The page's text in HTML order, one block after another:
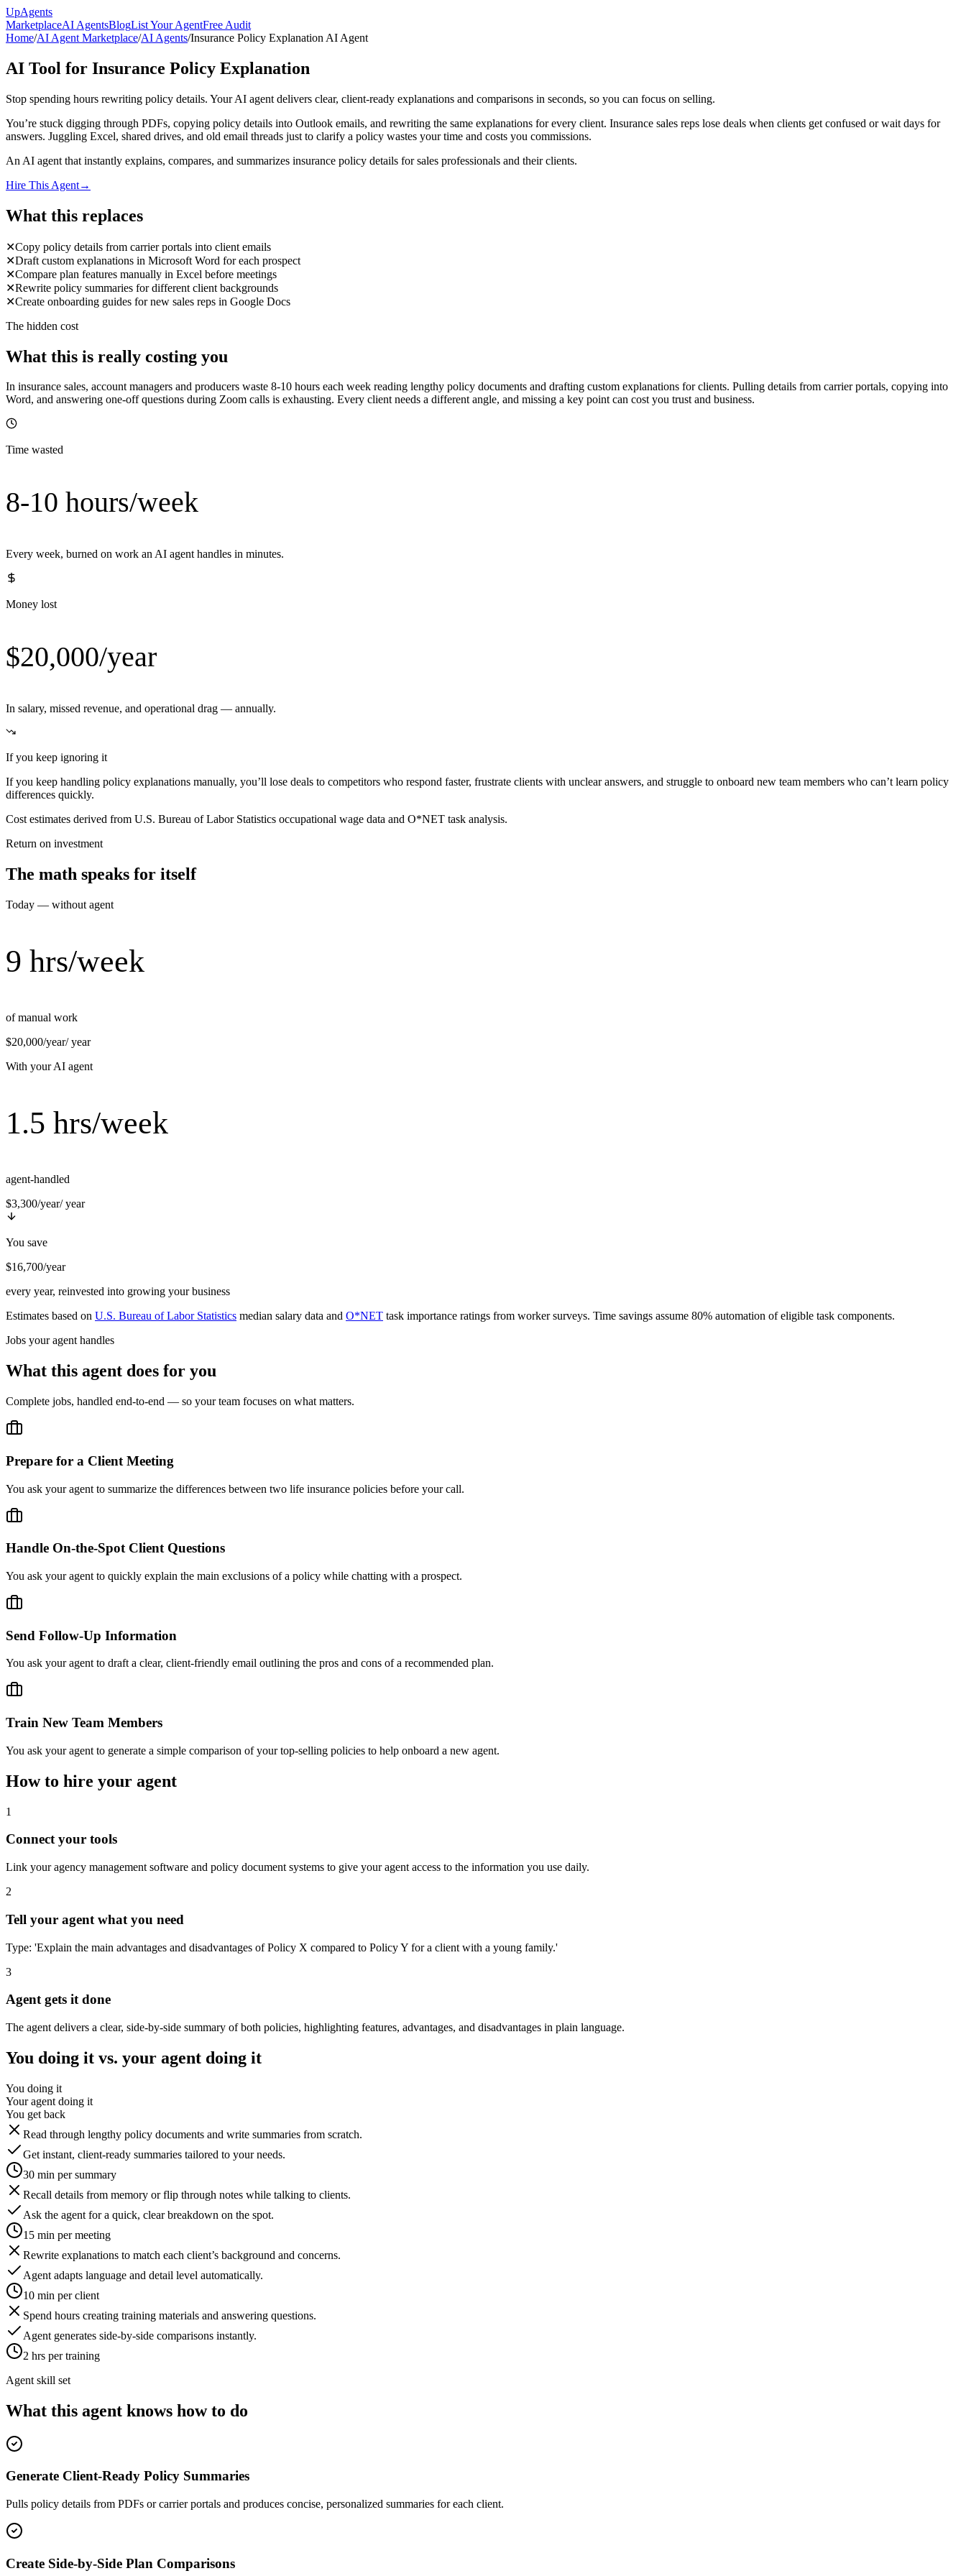
UpAgents
MarketplaceAI AgentsBlogList Your AgentFree Audit
Home/AI Agent Marketplace/AI Agents/Insurance Policy Explanation AI Agent
AI Tool for Insurance Policy Explanation
Stop spending hours rewriting policy details. Your AI agent delivers clear, client-ready explanations and comparisons in seconds, so you can focus on selling.
You’re stuck digging through PDFs, copying policy details into Outlook emails, and rewriting the same explanations for every client. Insurance sales reps lose deals when clients get confused or wait days for
answers. Juggling Excel, shared drives, and old email threads just to clarify a policy wastes your time and costs you commissions.
An AI agent that instantly explains, compares, and summarizes insurance policy details for sales professionals and their clients.
Hire This Agent→
What this replaces
✕Copy policy details from carrier portals into client emails
✕Draft custom explanations in Microsoft Word for each prospect
✕Compare plan features manually in Excel before meetings
✕Rewrite policy summaries for different client backgrounds
✕Create onboarding guides for new sales reps in Google Docs
The hidden cost
What this is really costing you
In insurance sales, account managers and producers waste 8-10 hours each week reading lengthy policy documents and drafting custom explanations for clients. Pulling details from carrier portals, copying into
Word, and answering one-off questions during Zoom calls is exhausting. Every client needs a different angle, and missing a key point can cost you trust and business.
Time wasted
8-10 hours/week
Every week, burned on work an AI agent handles in minutes.
Money lost
$20,000/year
In salary, missed revenue, and operational drag — annually.
If you keep ignoring it
If you keep handling policy explanations manually, you’ll lose deals to competitors who respond faster, frustrate clients with unclear answers, and struggle to onboard new team members who can’t learn policy
differences quickly.
Cost estimates derived from U.S. Bureau of Labor Statistics occupational wage data and O*NET task analysis.
Return on investment
The math speaks for itself
Today — without agent
9 hrs/week
of manual work
$20,000/year/ year
With your AI agent
1.5 hrs/week
agent-handled
$3,300/year/ year
You save
$16,700/year
every year, reinvested into growing your business
Estimates based on U.S. Bureau of Labor Statistics median salary data and O*NET task importance ratings from worker surveys. Time savings assume 80% automation of eligible task components.
Jobs your agent handles
What this agent does for you
Complete jobs, handled end-to-end — so your team focuses on what matters.
Prepare for a Client Meeting
You ask your agent to summarize the differences between two life insurance policies before your call.
Handle On-the-Spot Client Questions
You ask your agent to quickly explain the main exclusions of a policy while chatting with a prospect.
Send Follow-Up Information
You ask your agent to draft a clear, client-friendly email outlining the pros and cons of a recommended plan.
Train New Team Members
You ask your agent to generate a simple comparison of your top-selling policies to help onboard a new agent.
How to hire your agent
1
Connect your tools
Link your agency management software and policy document systems to give your agent access to the information you use daily.
2
Tell your agent what you need
Type: 'Explain the main advantages and disadvantages of Policy X compared to Policy Y for a client with a young family.'
3
Agent gets it done
The agent delivers a clear, side-by-side summary of both policies, highlighting features, advantages, and disadvantages in plain language.
You doing it vs. your agent doing it
You doing it
Your agent doing it
You get back
Read through lengthy policy documents and write summaries from scratch.
Get instant, client-ready summaries tailored to your needs.
30 min per summary
Recall details from memory or flip through notes while talking to clients.
Ask the agent for a quick, clear breakdown on the spot.
15 min per meeting
Rewrite explanations to match each client’s background and concerns.
Agent adapts language and detail level automatically.
10 min per client
Spend hours creating training materials and answering questions.
Agent generates side-by-side comparisons instantly.
2 hrs per training
Agent skill set
What this agent knows how to do
Generate Client-Ready Policy Summaries
Pulls policy details from PDFs or carrier portals and produces concise, personalized summaries for each client.
Create Side-by-Side Plan Comparisons